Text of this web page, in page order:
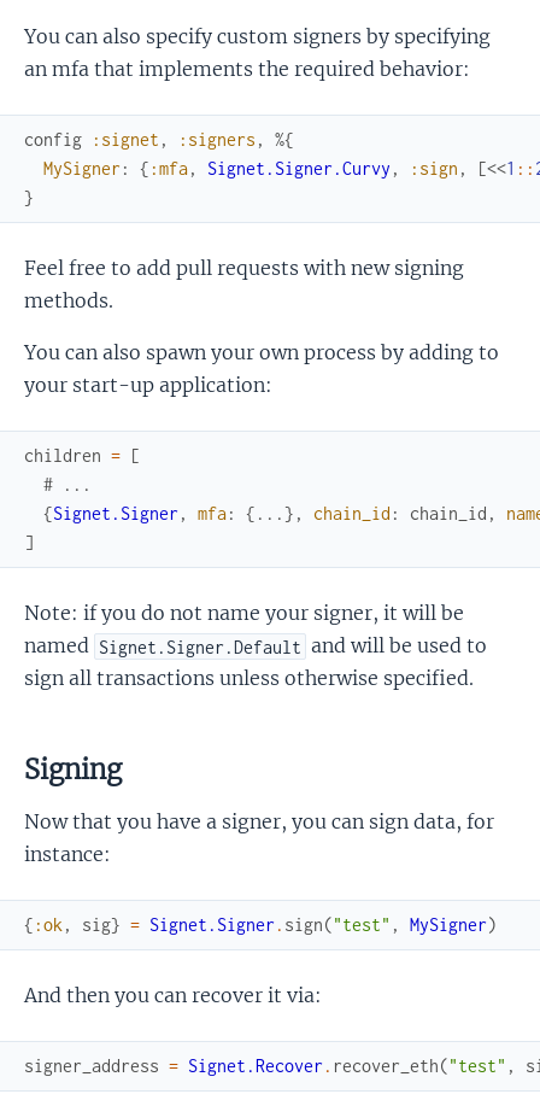
You can also specify custom signers by specifying
an mfa that implements the required behavior:
config :signet , :signers ,
%{
MySigner : { :mfa, Signet.Signer.Curvy , :sign , [<<1 ::
}
Feel free to add pull requests with new signing
methods.
You can also spawn your own process by adding to
your start-up application:
children = [
# ...
{Signet.Signer , mfa: { ... } , chain_id : chain_id ,
]
Note: if you do not name your signer, it will be
named Signet.Signer.Default and will be used to
sign all transactions unless otherwise specified.
Signing
Now that you have a signer, you can sign data, for
instance:
{ :ok , sig} = Signet.Signer . sign("test" , MySigner)
And then you can recover it via:
signer_address = Signet.Recover . recover_eth("test" ,